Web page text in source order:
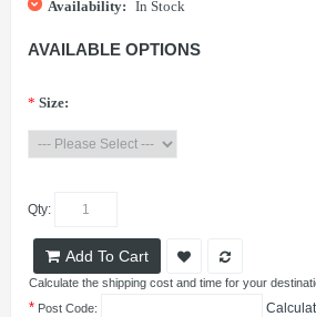
Availability: In Stock
AVAILABLE OPTIONS
* Size:
Qty:
Add To Cart
Calculate the shipping cost and time for your
* Post Code: